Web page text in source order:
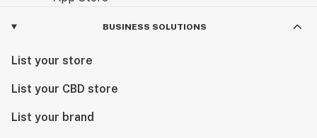
BUSINESS SOLUTIONS
List your store
List your CBD store
List your brand